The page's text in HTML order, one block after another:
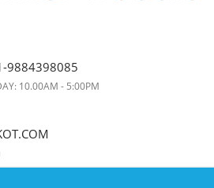
9884398085
10.00AM - 5:00PM